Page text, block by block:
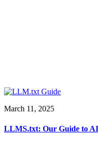
March 11, 2025
LLMS.txt: Our Guide to